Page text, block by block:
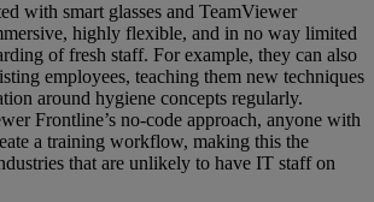
with smart glasses and TeamViewer
highly flexible, and in no way limited
of fresh staff. For example, they can also
employees, teaching them new techniques
around hygiene concepts regularly.
Frontline’s no-code approach, anyone with
a training workflow, making this the
that are unlikely to have IT staff on